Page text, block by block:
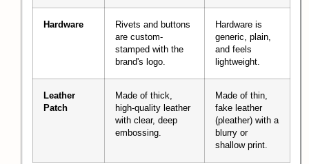
Hardware
Rivets and buttons
are custom-
stamped with the
brand's logo.
Hardware is
generic, plain,
and feels
lightweight.
Leather
Patch
Made of thick,
high-quality leather
with clear, deep
embossing.
Made of thin,
fake leather
(pleather) with a
blurry or
shallow print.